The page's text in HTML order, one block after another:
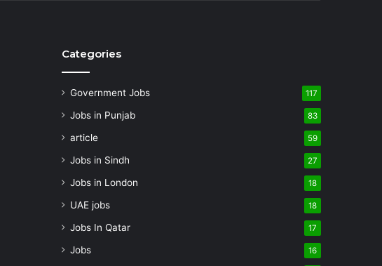
Categories
Government Jobs 117
Jobs in Punjab 83
article 59
Jobs in Sindh 27
Jobs in London 18
UAE jobs 18
Jobs In Qatar 17
Jobs 16